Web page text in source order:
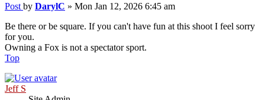
Post by DarylC » Mon Jan 12, 2026 6:45 am
Be there or be square. If you can't have fun at this shoot I feel sorry
for you.
Owning a Fox is not a spectator sport.
Top
Jeff S